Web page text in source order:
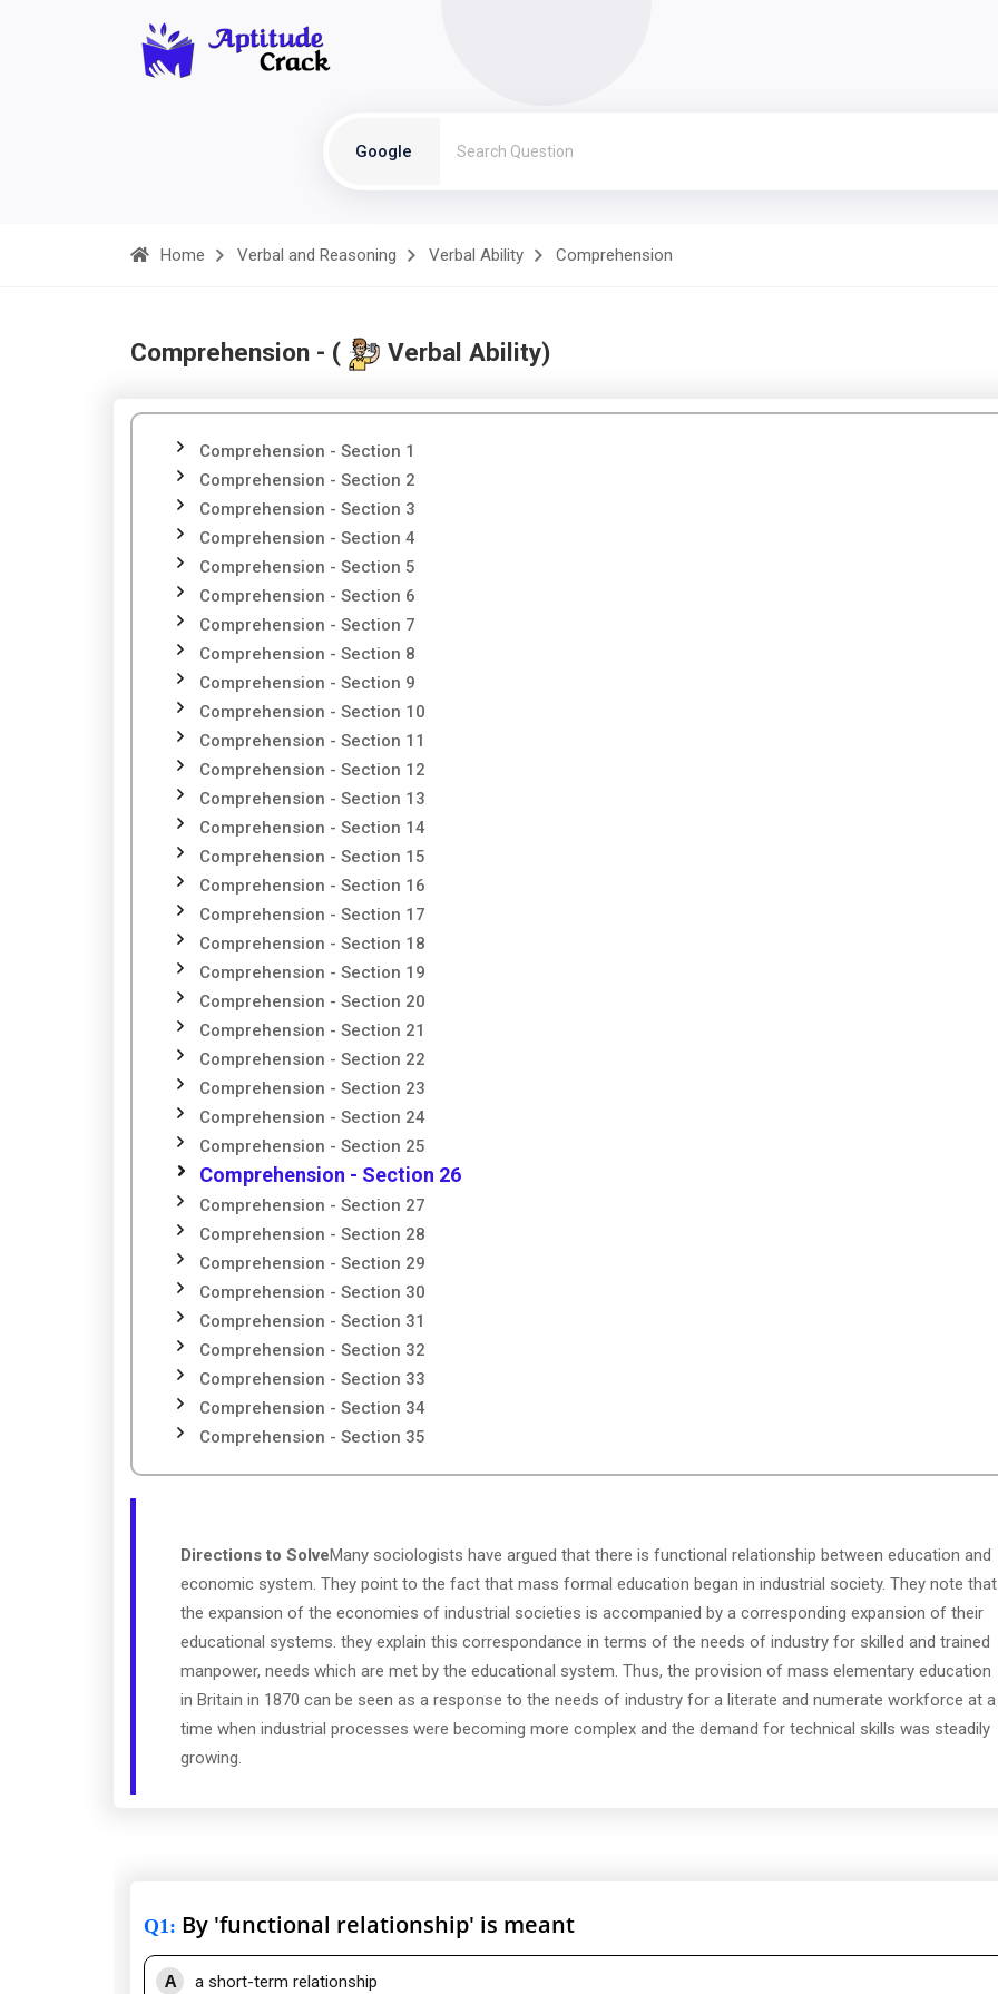
Google
Home Verbal and Reasoning Verbal Ability Comprehension
Comprehension - ( Verbal Ability)
Comprehension - Section 1
Comprehension - Section 2
Comprehension - Section 3
Comprehension - Section 4
Comprehension - Section 5
Comprehension - Section 6
Comprehension - Section 7
Comprehension - Section 8
Comprehension - Section 9
Comprehension - Section 10
Comprehension - Section 11
Comprehension - Section 12
Comprehension - Section 13
Comprehension - Section 14
Comprehension - Section 15
Comprehension - Section 16
Comprehension - Section 17
Comprehension - Section 18
Comprehension - Section 19
Comprehension - Section 20
Comprehension - Section 21
Comprehension - Section 22
Comprehension - Section 23
Comprehension - Section 24
Comprehension - Section 25
Comprehension - Section 26
Comprehension - Section 27
Comprehension - Section 28
Comprehension - Section 29
Comprehension - Section 30
Comprehension - Section 31
Comprehension - Section 32
Comprehension - Section 33
Comprehension - Section 34
Comprehension - Section 35
Directions to SolveMany sociologists have argued that there is functional relationship between education and
economic system. They point to the fact that mass formal education began in industrial society. They note that
the expansion of the economies of industrial societies is accompanied by a corresponding expansion of their
educational systems. they explain this correspondance in terms of the needs of industry for skilled and trained
manpower, needs which are met by the educational system. Thus, the provision of mass elementary education
in Britain in 1870 can be seen as a response to the needs of industry for a literate and numerate workforce at a
time when industrial processes were becoming more complex and the demand for technical skills was steadily
growing.
Q1: By 'functional relationship' is meant
A a short-term relationship